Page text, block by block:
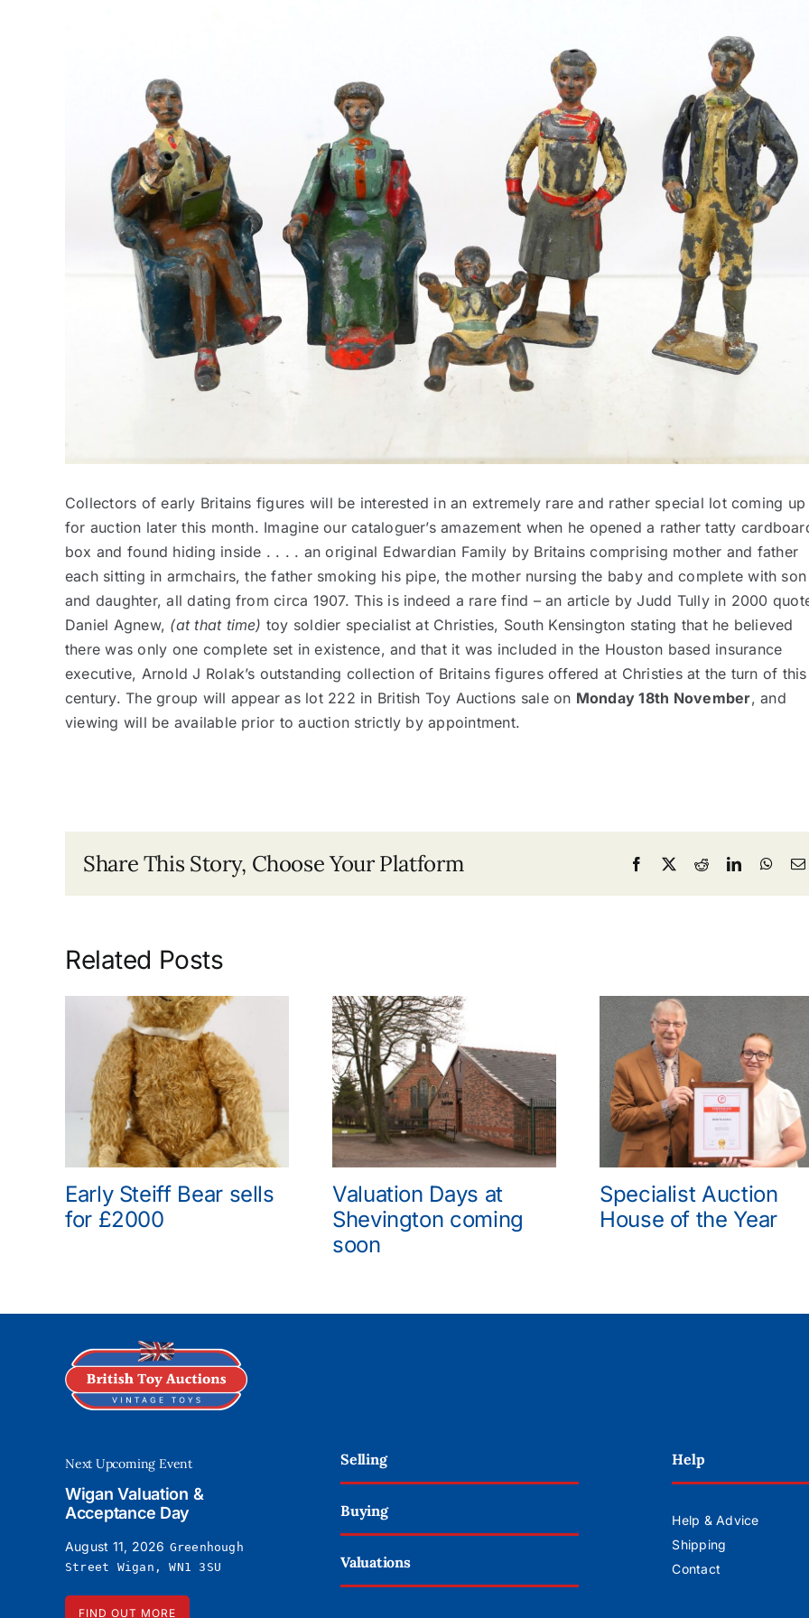
Collectors of early Britains figures will be interested in an extremely rare and rather special lot coming up
for auction later this month. Imagine our cataloguer’s amazement when he opened a rather tatty
box and found hiding inside . . . . an original Edwardian Family by Britains comprising mother and father
each sitting in armchairs, the father smoking his pipe, the mother nursing the baby and complete with son
and daughter, all dating from circa 1907. This is indeed a rare find – an article by Judd Tully in 2000
Daniel Agnew, (at that time) toy soldier specialist at Christies, South Kensington stating that he believed
there was only one complete set in existence, and that it was included in the Houston based insurance
executive, Arnold J Rolak’s outstanding collection of Britains figures offered at Christies at the turn of this
century. The group will appear as lot 222 in British Toy Auctions sale on Monday 18th November, and
viewing will be available prior to auction strictly by appointment.
Share This Story, Choose Your Platform Facebook RedditLinkedIn
Related Posts
Early Steiff Bear sells
for £2000
Valuation Days at
Shevington coming
soon
Specialist Auction
House of the Year
Next Upcoming Event
Wigan Valuation &
Acceptance Day
August 11, 2026 Greenhough
Street Wigan, WN1 3SU
FIND OUT MORE
Selling
Buying
Valuations
Help
Help & Advice
Shipping
Contact